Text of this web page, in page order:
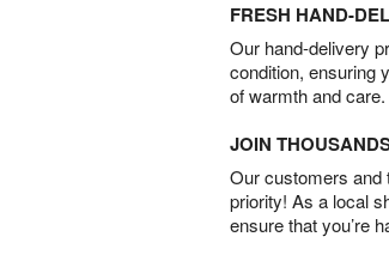
FRESH HAND-
Our hand-delivery
condition, ensuring
of warmth and
JOIN
Our customers and
priority! As a local
ensure that you’re